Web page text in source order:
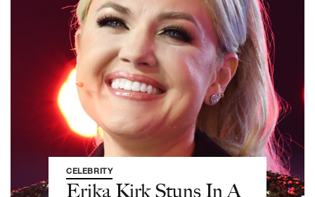
CELEBRITY
Erika Kirk Stuns In A